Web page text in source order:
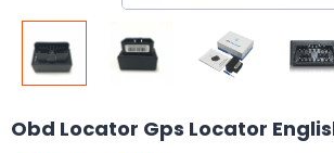
Obd Locator Gps Locator